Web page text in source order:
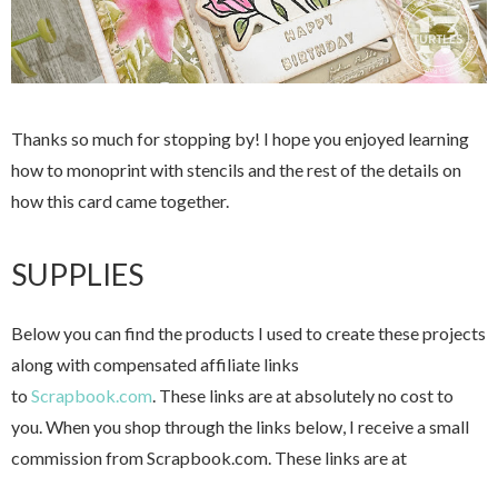
Thanks so much for stopping by! I hope you enjoyed learning
how to monoprint with stencils and the rest of the details on
how this card came together.
SUPPLIES
Below you can find the products I used to create these projects
along with compensated affiliate links
to Scrapbook.com. These links are at absolutely no cost to
you. When you shop through the links below, I receive a small
commission from Scrapbook.com. These links are at